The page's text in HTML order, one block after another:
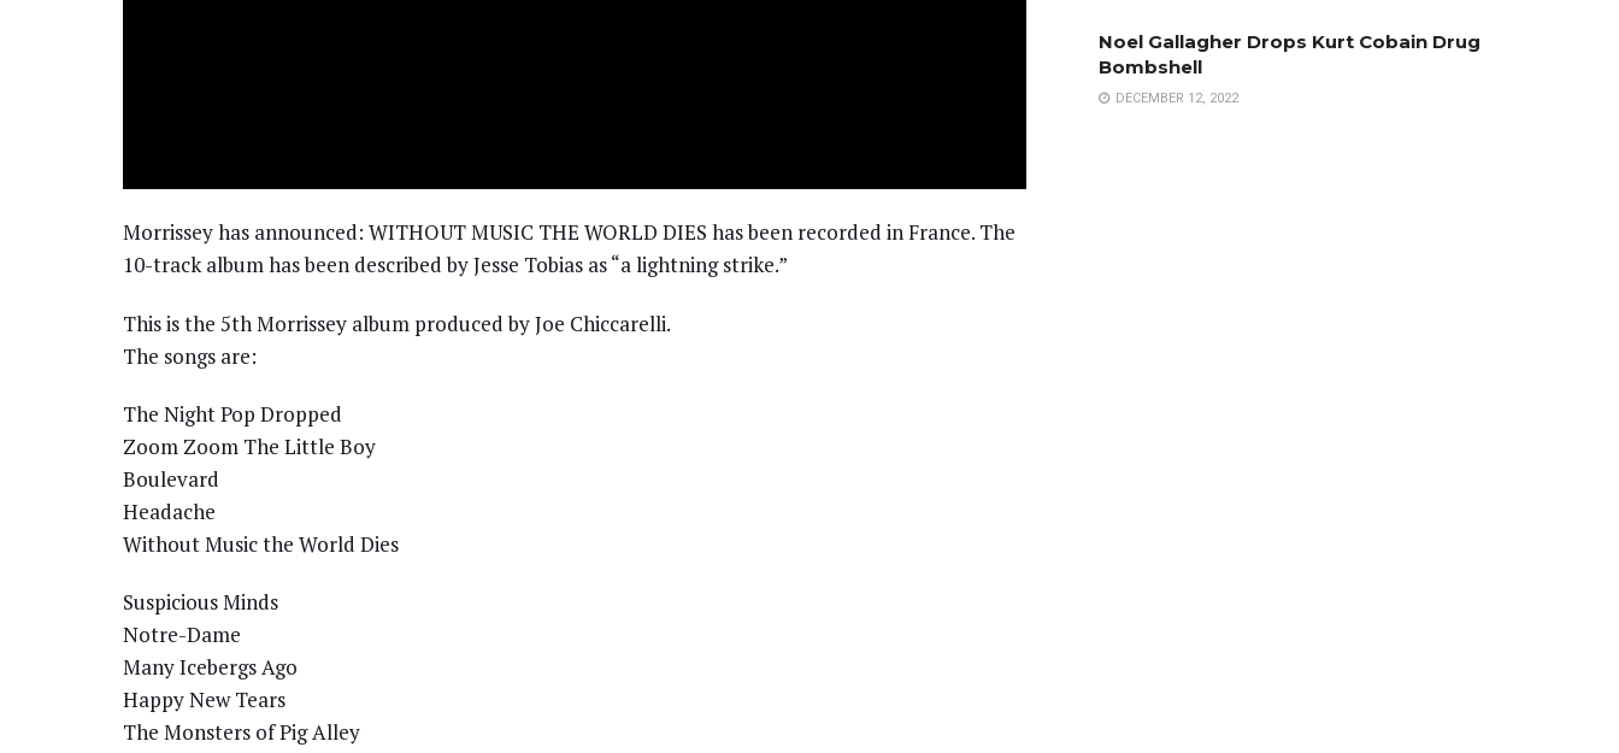
Morrissey has announced: WITHOUT MUSIC THE WORLD DIES has been recorded in France. The
10-track album has been described by Jesse Tobias as “a lightning strike.”
This is the 5th Morrissey album produced by Joe Chiccarelli.
The songs are:
The Night Pop Dropped
Zoom Zoom The Little Boy
Boulevard
Headache
Without Music the World Dies
Suspicious Minds
Notre-Dame
Many Icebergs Ago
Happy New Tears
The Monsters of Pig Alley
Noel Gallagher Drops Kurt Cobain Drug
Bombshell
DECEMBER 12, 2022